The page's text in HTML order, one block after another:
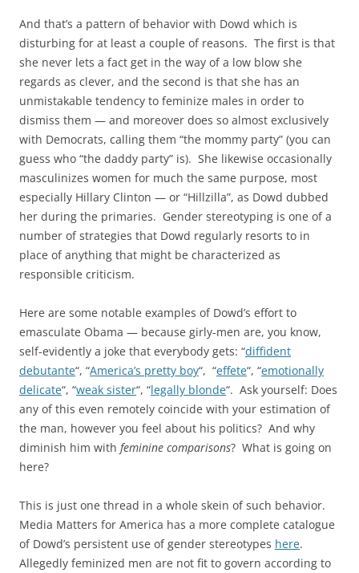
And that’s a pattern of behavior with Dowd which is
disturbing for at least a couple of reasons. The first is that
she never lets a fact get in the way of a low blow she
regards as clever, and the second is that she has an
unmistakable tendency to feminize males in order to
dismiss them — and moreover does so almost exclusively
with Democrats, calling them “the mommy party” (you can
guess who “the daddy party” is). She likewise occasionally
masculinizes women for much the same purpose, most
especially Hillary Clinton — or “Hillzilla”, as Dowd dubbed
her during the primaries. Gender stereotyping is one of a
number of strategies that Dowd regularly resorts to in
place of anything that might be characterized as
responsible criticism.
Here are some notable examples of Dowd’s effort to
emasculate Obama — because girly-men are, you know,
self-evidently a joke that everybody gets: “diffident
debutante“, “America’s pretty boy“, “effete“, “emotionally
delicate“, “weak sister“, “legally blonde“. Ask yourself: Does
any of this even remotely coincide with your estimation of
the man, however you feel about his politics? And why
diminish him with feminine comparisons? What is going on
here?
This is just one thread in a whole skein of such behavior.
Media Matters for America has a more complete catalogue
of Dowd’s persistent use of gender stereotypes here.
Allegedly feminized men are not fit to govern according to